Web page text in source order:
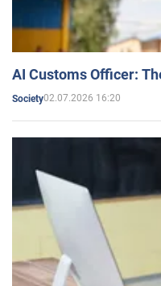
AI Customs Officer:
Society02.07.2026 16:20